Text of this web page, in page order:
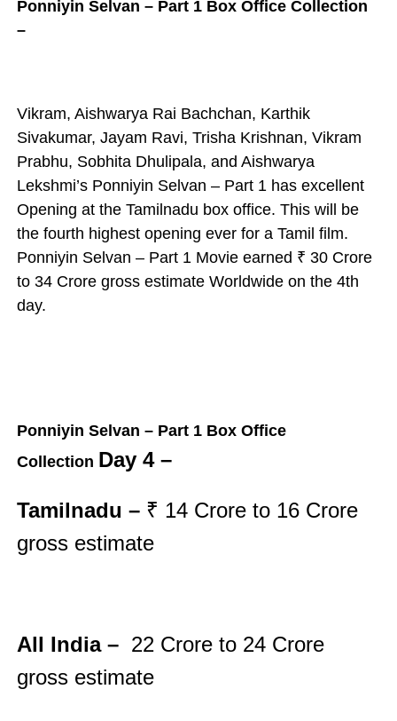
Ponniyin Selvan – Part 1 Box Office Collection
–
Vikram, Aishwarya Rai Bachchan, Karthik
Sivakumar, Jayam Ravi, Trisha Krishnan, Vikram
Prabhu, Sobhita Dhulipala, and Aishwarya
Lekshmi’s Ponniyin Selvan – Part 1 has excellent
Opening at the Tamilnadu box office. This will be
the fourth highest opening ever for a Tamil film.
Ponniyin Selvan – Part 1 Movie earned ₹ 30 Crore
to 34 Crore gross estimate Worldwide on the 4th
day.
Ponniyin Selvan – Part 1 Box Office
Collection Day 4 –
Tamilnadu –₹ 14 Crore to 16 Crore
gross estimate
All India –22 Crore to 24 Crore
gross estimate